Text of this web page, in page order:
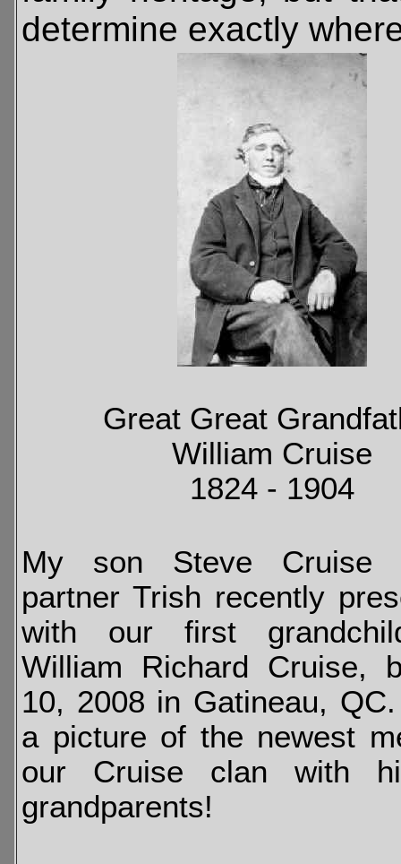
determine exactly
Great Great
William Cruise
1824 - 1904
My son Steve Cruise
partner Trish recently
with our first
William Richard Cruise,
10, 2008 in Gatineau,
a picture of the newest
our Cruise clan with
grandparents!